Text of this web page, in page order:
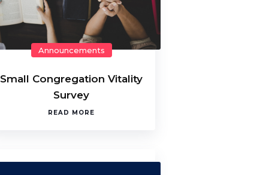
Announcements
Small Congregation Vitality
Survey
READ MORE